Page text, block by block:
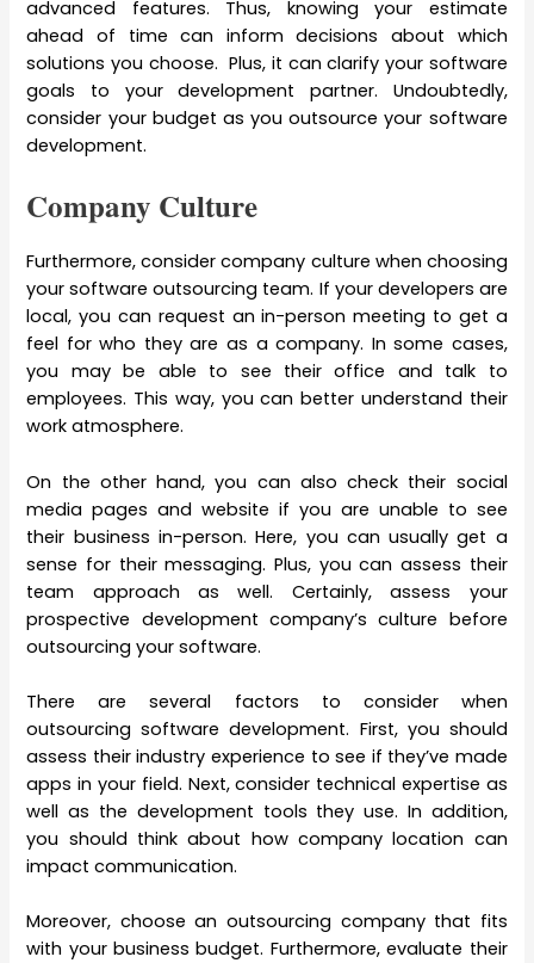
advanced features. Thus, knowing your estimate
ahead of time can inform decisions about which
solutions you choose. Plus, it can clarify your software
goals to your development partner. Undoubtedly,
consider your budget as you outsource your software
development.
Company Culture
Furthermore, consider company culture when choosing
your software outsourcing team. If your developers are
local, you can request an in-person meeting to get a
feel for who they are as a company. In some cases,
you may be able to see their office and talk to
employees. This way, you can better understand their
work atmosphere.
On the other hand, you can also check their social
media pages and website if you are unable to see
their business in-person. Here, you can usually get a
sense for their messaging. Plus, you can assess their
team approach as well. Certainly, assess your
prospective development company’s culture before
outsourcing your software.
There are several factors to consider when
outsourcing software development. First, you should
assess their industry experience to see if they’ve made
apps in your field. Next, consider technical expertise as
well as the development tools they use. In addition,
you should think about how company location can
impact communication.
Moreover, choose an outsourcing company that fits
with your business budget. Furthermore, evaluate their